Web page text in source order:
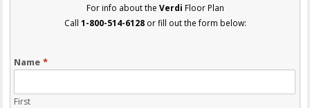
For info about the Verdi Floor Plan
Call 1-800-514-6128or fill out the form below:
Name *
First